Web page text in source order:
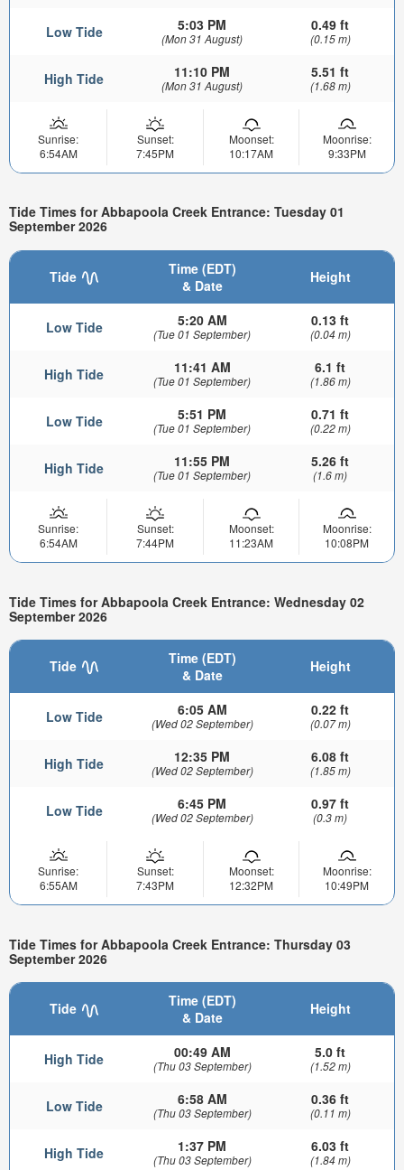
Low Tide 5:03 PM
(Mon 31 August)
0.49 ft
(0.15 m)
High Tide 11:10 PM
(Mon 31 August)
5.51 ft
(1.68 m)
Sunrise:
6:54AM
Sunset:
7:45PM
Moonset:
10:17AM
Moonrise:
9:33PM
Tide Times for Abbapoola Creek Entrance: Tuesday 01
September 2026
Tide
Time (EDT)
& Date
Height
Low Tide 5:20 AM
(Tue 01 September)
0.13 ft
(0.04 m)
High Tide 11:41 AM
(Tue 01 September)
6.1 ft
(1.86 m)
Low Tide 5:51 PM
(Tue 01 September)
0.71 ft
(0.22 m)
High Tide 11:55 PM
(Tue 01 September)
5.26 ft
(1.6 m)
Sunrise:
6:54AM
Sunset:
7:44PM
Moonset:
11:23AM
Moonrise:
10:08PM
Tide Times for Abbapoola Creek Entrance: Wednesday 02
September 2026
Tide
Time (EDT)
& Date
Height
Low Tide 6:05 AM
(Wed 02 September)
0.22 ft
(0.07 m)
High Tide 12:35 PM
(Wed 02 September)
6.08 ft
(1.85 m)
Low Tide 6:45 PM
(Wed 02 September)
0.97 ft
(0.3 m)
Sunrise:
6:55AM
Sunset:
7:43PM
Moonset:
12:32PM
Moonrise:
10:49PM
Tide Times for Abbapoola Creek Entrance: Thursday 03
September 2026
Tide
Time (EDT)
& Date
Height
High Tide 00:49 AM
(Thu 03 September)
5.0 ft
(1.52 m)
Low Tide 6:58 AM
(Thu 03 September)
0.36 ft
(0.11 m)
High Tide 1:37 PM
(Thu 03 September)
6.03 ft
(1.84 m)